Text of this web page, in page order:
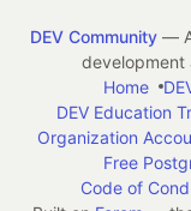
DEV Community— A
development
Home
DEV Education
Organization
Free
Code of